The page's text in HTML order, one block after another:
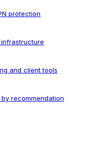
protection
and client tools
recommendation